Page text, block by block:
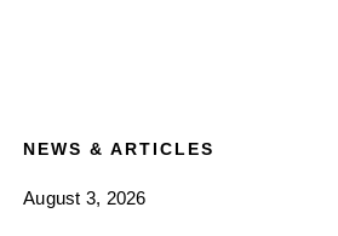
NEWS & ARTICLES
August 3, 2026